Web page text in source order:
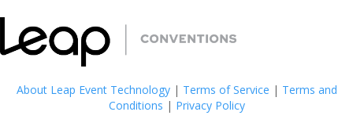
About Leap Event Technology| Terms of Service | Terms and
Conditions | Privacy Policy